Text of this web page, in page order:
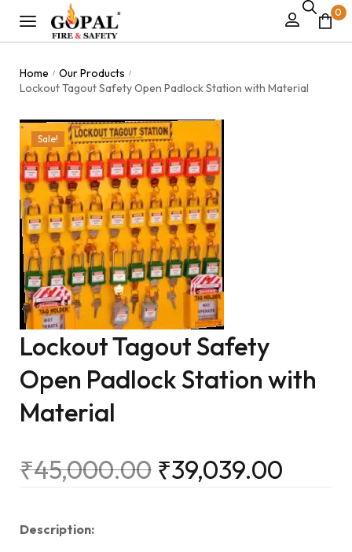
0
Home / Our Products /
Lockout Tagout Safety Open Padlock Station with Material
Sale!
Lockout Tagout Safety
Open Padlock Station with
Material
₹45,000.00 ₹39,039.00
Description: